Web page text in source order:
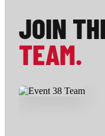
JOIN
TEAM.